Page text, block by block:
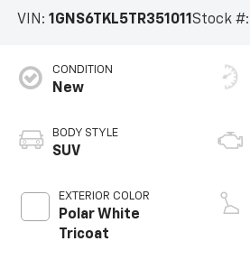
VIN: 1GNS6TKL5TR351011 Stock #:
CONDITION
New
BODY STYLE
SUV
EXTERIOR COLOR
Polar White
Tricoat